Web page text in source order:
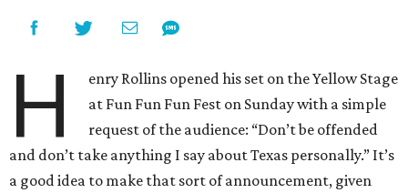
H
enry Rollins opened his set on the Yellow Stage
at Fun Fun Fun Fest on Sunday with a simple
request of the audience: “Don’t be offended
and don’t take anything I say about Texas personally.” It’s
a good idea to make that sort of announcement, given